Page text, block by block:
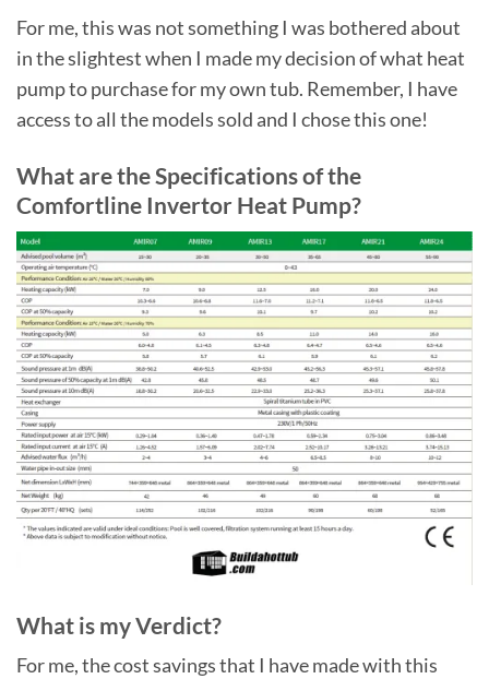
For me, this was not something I was bothered about
in the slightest when I made my decision of what heat
pump to purchase for my own tub. Remember, I have
access to all the models sold and I chose this one!
What are the Specifications of the
Comfortline Invertor Heat Pump?
What is my Verdict?
For me, the cost savings that I have made with this